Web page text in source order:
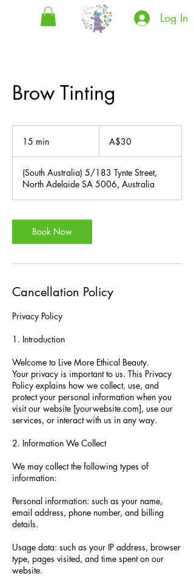
Log In
Brow Tinting
15 min
i
n
Australian
dollarsA$30
(South Australia) 5/183 Tynte Street,
North Adelaide SA 5006, Australia
Book Now
Cancellation Policy
Privacy Policy
1. Introduction
Welcome to Live More Ethical Beauty.
Your privacy is important to us. This Privacy
Policy explains how we collect, use, and
protect your personal information when you
visit our website [yourwebsite.com], use our
services, or interact with us in any way.
2. Information We Collect
We may collect the following types of
information:
Personal information: such as your name,
email address, phone number, and billing
details.
Usage data: such as your IP address, browser
type, pages visited, and time spent on our
website.